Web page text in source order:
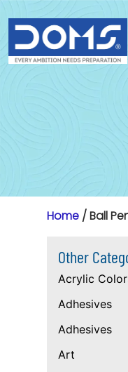
content
Home / Ball
Other
Acrylic
Adhesives
Adhesives
Art